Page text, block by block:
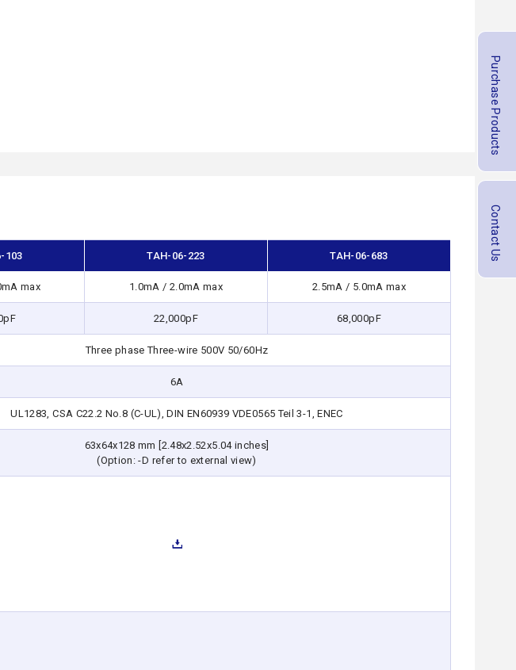
Purchase Products
Contact Us
103 TAH-06-223 TAH-06-683
max 1.0mA / 2.0mA max 2.5mA / 5.0mA max
22,000pF 68,000pF
Three phase Three-wire 500V 50/60Hz
6A
UL1283, CSA C22.2 No.8 (C-UL), DIN EN60939 VDE0565 Teil 3-1, ENEC
63x64x128 mm [2.48x2.52x5.04 inches]
(Option: -D refer to external view)